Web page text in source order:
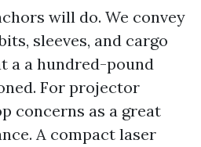
will do. We convey
sleeves, and cargo
a a hundred-pound
For projector
concerns as a great
A compact laser